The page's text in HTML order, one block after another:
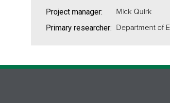
Project manager: Mick Quirk
Primary researcher: Department of